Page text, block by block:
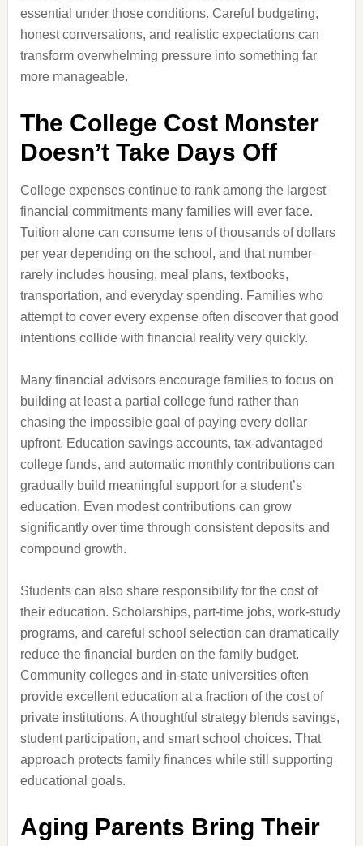
essential under those conditions. Careful budgeting,
honest conversations, and realistic expectations can
transform overwhelming pressure into something far
more manageable.
The College Cost Monster
Doesn’t Take Days Off
College expenses continue to rank among the largest
financial commitments many families will ever face.
Tuition alone can consume tens of thousands of dollars
per year depending on the school, and that number
rarely includes housing, meal plans, textbooks,
transportation, and everyday spending. Families who
attempt to cover every expense often discover that good
intentions collide with financial reality very quickly.
Many financial advisors encourage families to focus on
building at least a partial college fund rather than
chasing the impossible goal of paying every dollar
upfront. Education savings accounts, tax-advantaged
college funds, and automatic monthly contributions can
gradually build meaningful support for a student’s
education. Even modest contributions can grow
significantly over time through consistent deposits and
compound growth.
Students can also share responsibility for the cost of
their education. Scholarships, part-time jobs, work-study
programs, and careful school selection can dramatically
reduce the financial burden on the family budget.
Community colleges and in-state universities often
provide excellent education at a fraction of the cost of
private institutions. A thoughtful strategy blends savings,
student participation, and smart school choices. That
approach protects family finances while still supporting
educational goals.
Aging Parents Bring Their